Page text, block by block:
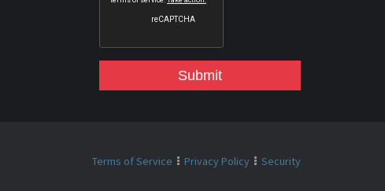
Submit
Terms of Service Privacy Policy Security